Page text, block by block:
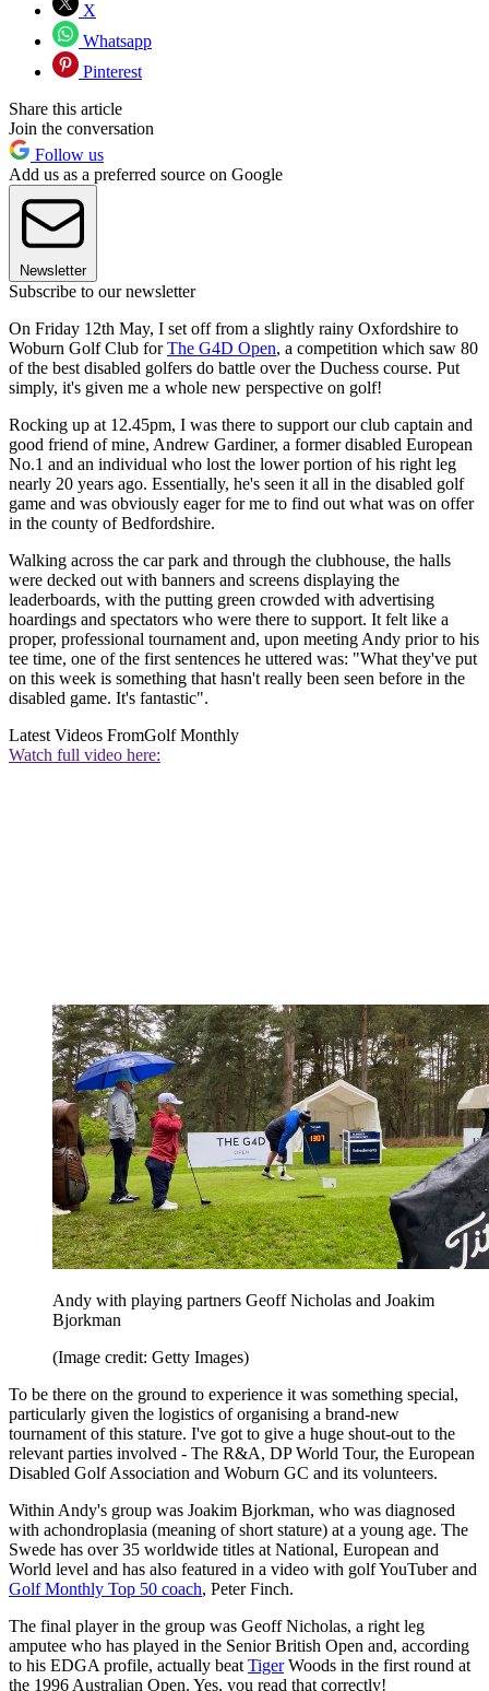
X
Whatsapp
Pinterest
Share this article
Join the conversation
Follow us
Add us as a preferred source on Google
Newsletter
Subscribe to our newsletter
On Friday 12th May, I set off from a slightly rainy Oxfordshire to
Woburn Golf Club forThe G4D Open, a competition which saw 80
of the best disabled golfers do battle over the Duchess course. Put
simply, it's given me a whole new perspective on golf!
Rocking up at 12.45pm, I was there to support our club captain and
good friend of mine, Andrew Gardiner, a former disabled European
No.1 and an individual who lost the lower portion of his right leg
nearly 20 years ago. Essentially, he's seen it all in the disabled golf
game and was obviously eager for me to find out what was on offer
in the county of Bedfordshire.
Walking across the car park and through the clubhouse, the halls
were decked out with banners and screens displaying the
leaderboards, with the putting green crowded with advertising
hoardings and spectators who were there to support. It felt like a
proper, professional tournament and, upon meeting Andy prior to his
tee time, one of the first sentences he uttered was: "What they've put
on this week is something that hasn't really been seen before in the
disabled game. It's fantastic".
Latest Videos FromGolf Monthly
Watch full video here:
Andy with playing partners Geoff Nicholas and Joakim
Bjorkman
(Image credit: Getty Images)
To be there on the ground to experience it was something special,
particularly given the logistics of organising a brand-new
tournament of this stature. I've got to give a huge shout-out to the
relevant parties involved - The R&A, DP World Tour, the European
Disabled Golf Association and Woburn GC and its volunteers.
Within Andy's group was Joakim Bjorkman, who was diagnosed
with achondroplasia (meaning of short stature) at a young age. The
Swede has over 35 worldwide titles at National, European and
World level and has also featured in a video with golf YouTuber and
Golf Monthly Top 50 coach, Peter Finch.
The final player in the group was Geoff Nicholas, a right leg
amputee who has played in the Senior British Open and, according
to his EDGA profile, actually beat TigerWoods in the first round at
the 1996 Australian Open. Yes, you read that correctly!